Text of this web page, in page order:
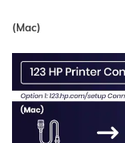
(Mac)